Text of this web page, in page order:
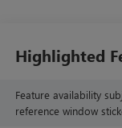
Highlighted
Feature availability
reference window